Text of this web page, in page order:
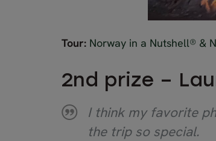
Tour: Norway in a Nutshell® &
2nd prize –
I think my favorite
the trip so special.